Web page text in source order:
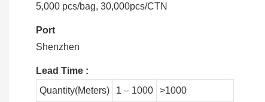
5,000 pcs/bag, 30,000pcs/CTN
Port
Shenzhen
Lead Time :
Quantity(Meters)
1 – 1000 >1000